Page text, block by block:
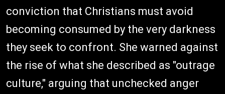
conviction that Christians must avoid
becoming consumed by the very darkness
they seek to confront. She warned against
the rise of what she described as "outrage
culture," arguing that unchecked anger